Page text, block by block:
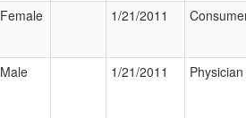
Female 1/21/2011
Male 1/21/2011 Physician